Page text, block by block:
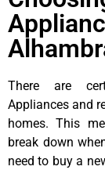
There are
Appliances and
homes. This
break down
need to buy a